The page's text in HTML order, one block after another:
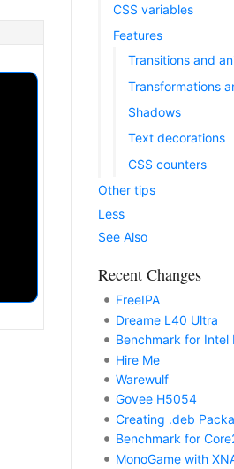
CSS variables
Features
Transitions and
Transformations
Shadows
Text decorations
CSS counters
Other tips
Less
See Also
Recent Changes
FreeIPA
Dreame L40 Ultra
Benchmark for Intel
Hire Me
Warewulf
Govee H5054
Creating .deb
Benchmark for
MonoGame with